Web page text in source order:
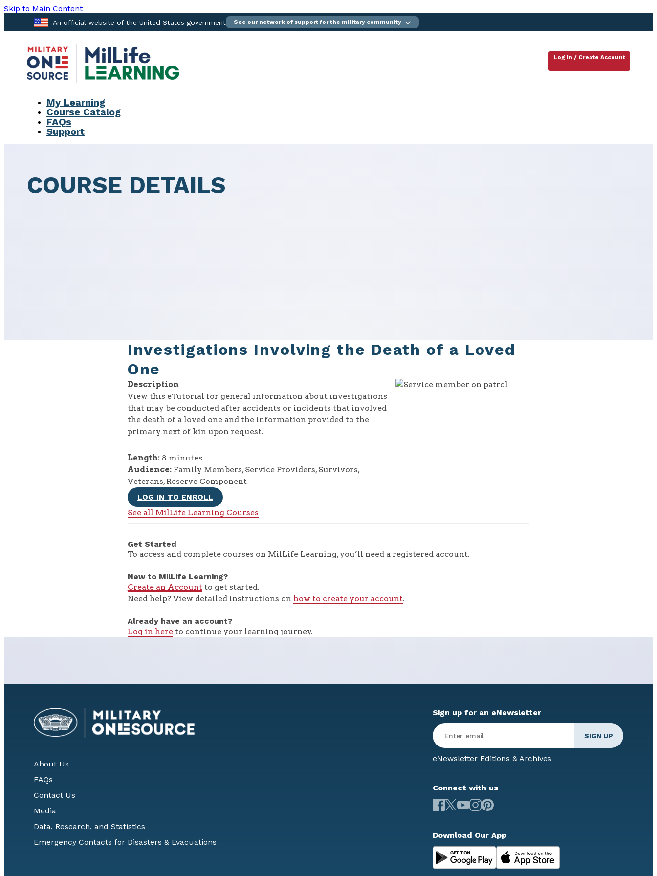
Skip to Main Content
An official website of the United States government See our network of support for the military community
Log In / Create Account
My Learning
Course Catalog
FAQs
Support
COURSE DETAILS
Investigations Involving the Death of a Loved
One
Description
View this eTutorial for general information about investigations
that may be conducted after accidents or incidents that involved
the death of a loved one and the information provided to the
primary next of kin upon request.
Length:8 minutes
Audience:Family Members, Service Providers, Survivors,
Veterans, Reserve Component
LOG IN TO ENROLL
See all MilLife Learning Courses
Get Started
To access and complete courses on MilLife Learning, you’ll need a registered account.
New to MilLife Learning?
Create an Accountto get started.
Need help? View detailed instructions on how to create your account.
Already have an account?
Log in hereto continue your learning journey.
About Us
FAQs
Contact Us
Media
Data, Research, and Statistics
Emergency Contacts for Disasters & Evacuations
Sign up for an eNewsletter
eNewsletter Editions & Archives
Connect with us
Download Our App